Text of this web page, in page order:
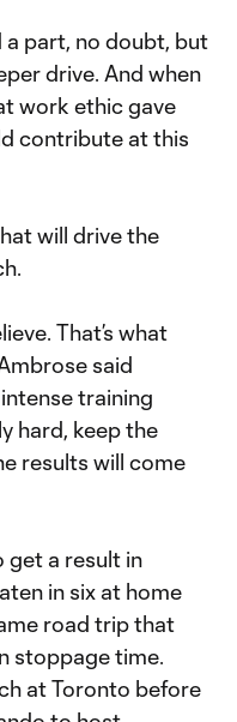
a part, no doubt, but
drive. And when
work ethic gave
contribute at this
will drive the
That’s what
said
training
hard, keep the
results will come
get a result in
in six at home
road trip that
stoppage time.
at Toronto before